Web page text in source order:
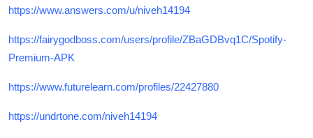
https://www.answers.com/u/niveh14194
https://fairygodboss.com/users/profile/ZBaGDBvq1C/Spotify-
Premium-APK
https://www.futurelearn.com/profiles/22427880
https://undrtone.com/niveh14194